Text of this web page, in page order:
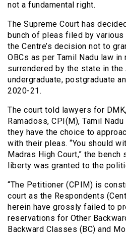
not a fundamental right.
The Supreme Court has
bunch of pleas filed by
the Centre’s decision not to
OBCs as per Tamil Nadu law
surrendered by the state in
undergraduate, postgraduate
2020-21.
The court told lawyers for
Ramadoss, CPI(M), Tamil
they have the choice to
with their pleas. “You should
Madras High Court,” the bench
liberty was granted to the
“The Petitioner (CPIM) is
court as the Respondents
herein have grossly failed to
reservations for Other
Backward Classes (BC) and